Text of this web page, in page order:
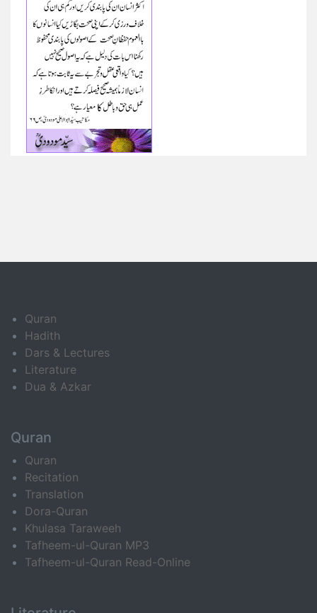
Quran
Hadith
Dars & Lectures
Literature
Dua & Azkar
Quran
Quran
Recitation
Translation
Dora-Quran
Khulasa Taraweeh
Tafheem-ul-Quran MP3
Tafheem-ul-Quran Read-Online